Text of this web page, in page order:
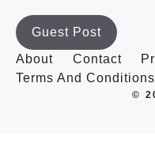
Guest Post
About
Contact
Terms And Conditions
©